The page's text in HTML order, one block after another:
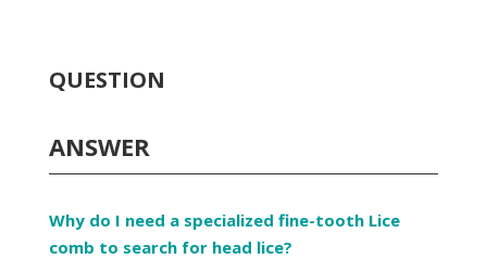
QUESTION
ANSWER
Why do I need a specialized fine-tooth Lice
comb to search for head lice?